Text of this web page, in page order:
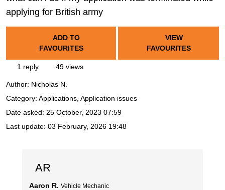
applying for British army
ADD TO
FAVOURITES
VIEW
FAVOURITES
1 reply 49 views
Author: Nicholas N.
Category: Applications, Application issues
Date asked: 25 October, 2023 07:59
Last update: 03 February, 2026 19:48
AR
Aaron R. Vehicle Mechanic